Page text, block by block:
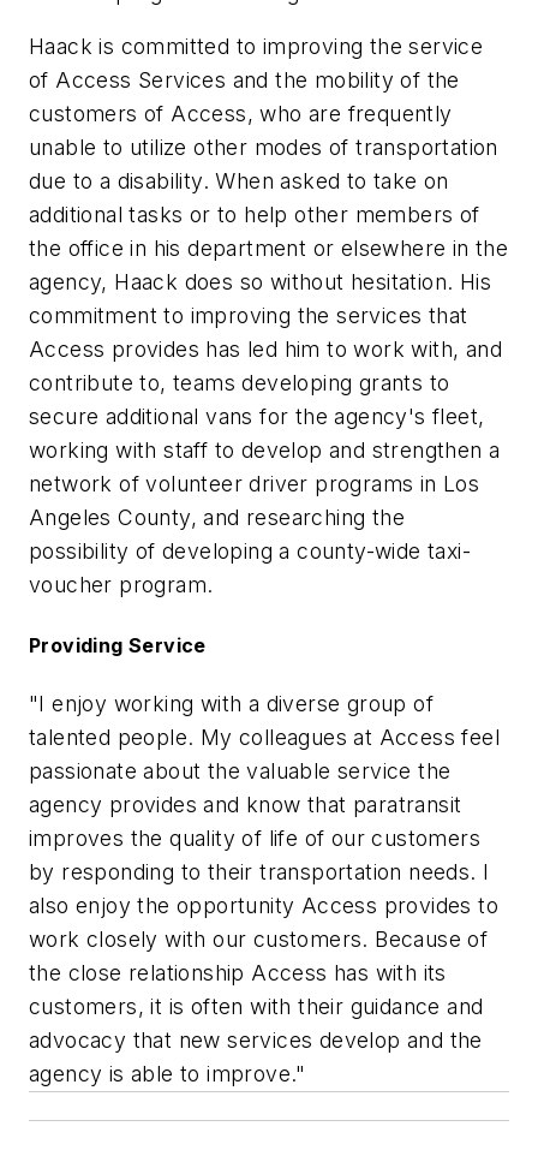
Haack is committed to improving the service
of Access Services and the mobility of the
customers of Access, who are frequently
unable to utilize other modes of transportation
due to a disability. When asked to take on
additional tasks or to help other members of
the office in his department or elsewhere in the
agency, Haack does so without hesitation. His
commitment to improving the services that
Access provides has led him to work with, and
contribute to, teams developing grants to
secure additional vans for the agency's fleet,
working with staff to develop and strengthen a
network of volunteer driver programs in Los
Angeles County, and researching the
possibility of developing a county-wide taxi-
voucher program.
Providing Service
"I enjoy working with a diverse group of
talented people. My colleagues at Access feel
passionate about the valuable service the
agency provides and know that paratransit
improves the quality of life of our customers
by responding to their transportation needs. I
also enjoy the opportunity Access provides to
work closely with our customers. Because of
the close relationship Access has with its
customers, it is often with their guidance and
advocacy that new services develop and the
agency is able to improve."